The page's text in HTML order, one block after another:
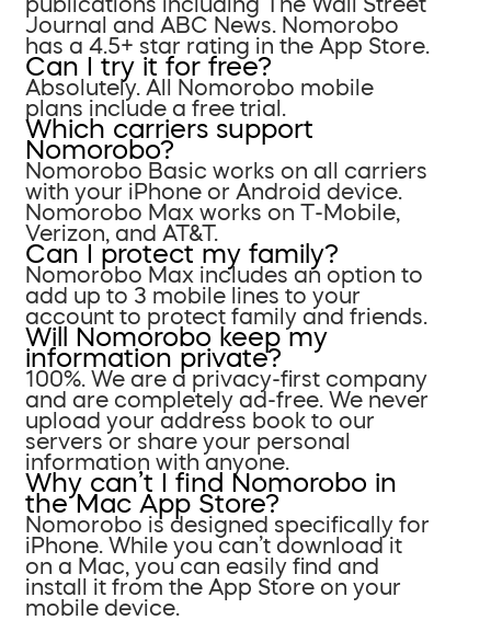
Journal and ABC News. Nomorobo
has a 4.5+ star rating in the App Store.
Can I try it for free?
Absolutely. All Nomorobo mobile
plans include a free trial.
Which carriers support
Nomorobo?
Nomorobo Basic works on all carriers
with your iPhone or Android device.
Nomorobo Max works on T-Mobile,
Verizon, and AT&T.
Can I protect my family?
Nomorobo Max includes an option to
add up to 3 mobile lines to your
account to protect family and friends.
Will Nomorobo keep my
information private?
100%. We are a privacy-first company
and are completely ad-free. We never
upload your address book to our
servers or share your personal
information with anyone.
Why can’t I find Nomorobo in
the Mac App Store?
Nomorobo is designed specifically for
iPhone. While you can’t download it
on a Mac, you can easily find and
install it from the App Store on your
mobile device.